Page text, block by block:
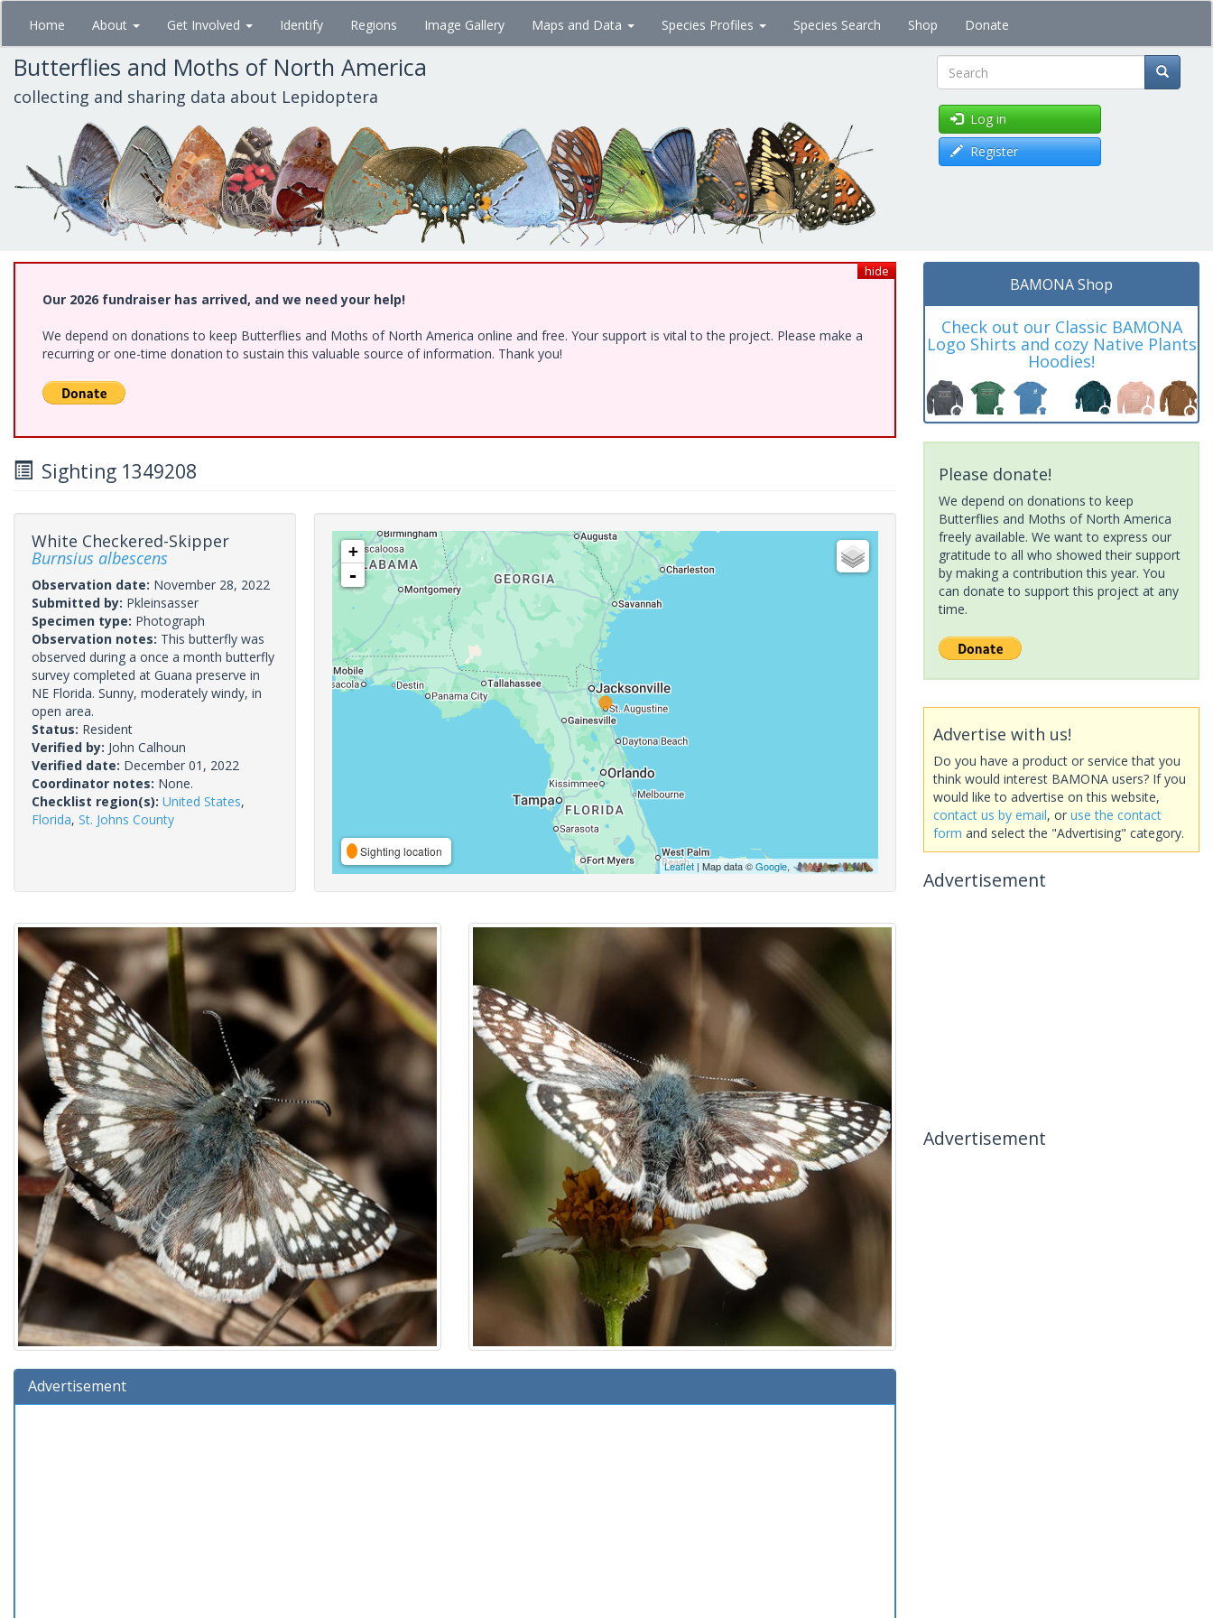
Skip
main
content
Home About Get Involved Identify Regions Image Gallery Maps and Data Species Profiles Species Search Shop Donate
Butterflies and Moths of North America
collecting and sharing data about Lepidoptera Search
Log in
Register
hide
Our 2026 fundraiser has arrived, and we need your help!
We depend on donations to keep Butterflies and Moths of North America online and free. Your support is vital to the project. Please make a
recurring or one-time donation to sustain this valuable source of information. Thank you!
Sighting 1349208
White Checkered-Skipper
Burnsius albescens
Observation date: November 28, 2022
Submitted by: Pkleinsasser
Specimen type: Photograph
Observation notes: This butterfly was
observed during a once a month butterfly
survey completed at Guana preserve in
NE Florida. Sunny, moderately windy, in
open area.
Status: Resident
Verified by: John Calhoun
Verified date: December 01, 2022
Coordinator notes: None.
Checklist region(s): United States,
Florida, St. Johns County
+
-
Sighting location
Leaflet| Map data ©Google,
Advertisement
BAMONA Shop
Check out our Classic BAMONA
Logo Shirts and cozy Native Plants
Hoodies!
Please donate!
We depend on donations to keep
Butterflies and Moths of North America
freely available. We want to express our
gratitude to all who showed their support
by making a contribution this year. You
can donate to support this project at any
time.
Advertise with us!
Do you have a product or service that you
think would interest BAMONA users? If you
would like to advertise on this website,
contact us by email, or use the contact
form and select the "Advertising" category.
Advertisement
Advertisement